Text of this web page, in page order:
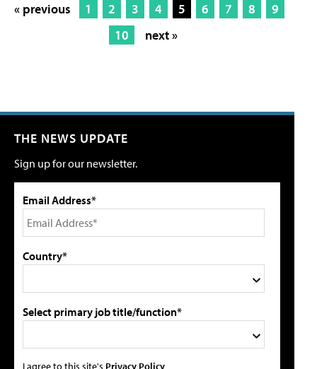
« previous 1 2 3 4 5 6 7 8
9
10
next »
THE NEWS UPDATE
Sign up for our newsletter.
Email Address*
Country*
Select primary job title/function*
I agree to this site's Privacy Policy